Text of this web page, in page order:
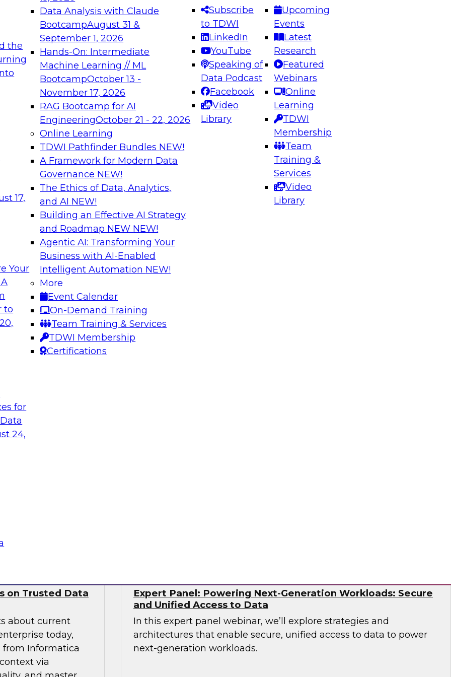
the
17,
Your
to
for
24,
Data Analysis with Claude
BootcampAugust 31 &
September 1, 2026
Hands-On: Intermediate
Machine Learning // ML
BootcampOctober 13 -
November 17, 2026
RAG Bootcamp for AI
EngineeringOctober 21 - 22, 2026
Online Learning
TDWI Pathfinder Bundles NEW!
A Framework for Modern Data
Governance NEW!
The Ethics of Data, Analytics,
and AI NEW!
Building an Effective AI Strategy
and Roadmap NEW NEW!
Agentic AI: Transforming Your
Business with AI-Enabled
Intelligent Automation NEW!
More
Event Calendar
On-Demand Training
Team Training & Services
TDWI Membership
Certifications
Subscribe
to TDWI
LinkedIn
YouTube
Speaking of
Data Podcast
Facebook
Video
Library
Upcoming
Events
Latest
Research
Featured
Webinars
Online
Learning
TDWI
Membership
Team
Training &
Services
Video
Library
needed to ensure
best practices.
From
can advance
and agentic
Expert Panel: Engineering the Future: Architecting Scalable Data
Platforms for AI and Analytics
Join this Expert Panel to learn how to take advantage of
innovations in modern data architecture.
December 7, 2026
on Data Management,
How Improved
and context-rich
Join TDWI research fellow Donald Farmer and industry experts
from Reltio as they examine how organizations are redesigning
their data architectures to meet 2026 realities.
it takes to
This includes
models
as the technical
tooling that
on Trusted Data
about current
today,
from Informatica
via
Expert Panel: Powering Next-Generation Workloads: Secure
and Unified Access to Data
In this expert panel webinar, we’ll explore strategies and
architectures that enable secure, unified access to data to power
next-generation workloads.